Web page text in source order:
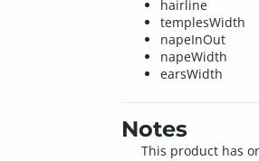
hairline
templesWidth
napeInOut
napeWidth
earsWidth
Notes
This product has